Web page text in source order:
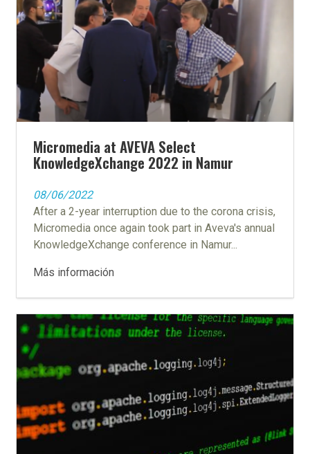
Micromedia at AVEVA Select
KnowledgeXchange 2022 in Namur
08/06/2022
After a 2-year interruption due to the corona crisis,
Micromedia once again took part in Aveva's annual
KnowledgeXchange conference in Namur...
Más información